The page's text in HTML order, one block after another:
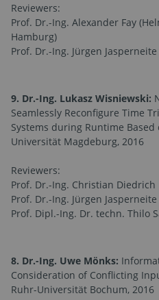
Reviewers:
Prof. Dr.-Ing. Alexander Fay
Hamburg)
Prof. Dr.-Ing. Jürgen
9. Dr.-Ing. Lukasz Wisniewski:
Seamlessly Reconfigure Time
Systems during Runtime Based
Universität Magdeburg, 2016
Reviewers:
Prof. Dr.-Ing. Christian
Prof. Dr.-Ing. Jürgen
Prof. Dipl.-Ing. Dr. techn. Thilo
8. Dr.-Ing. Uwe Mönks:
Consideration of Conflicting
Ruhr-Universität Bochum, 2016